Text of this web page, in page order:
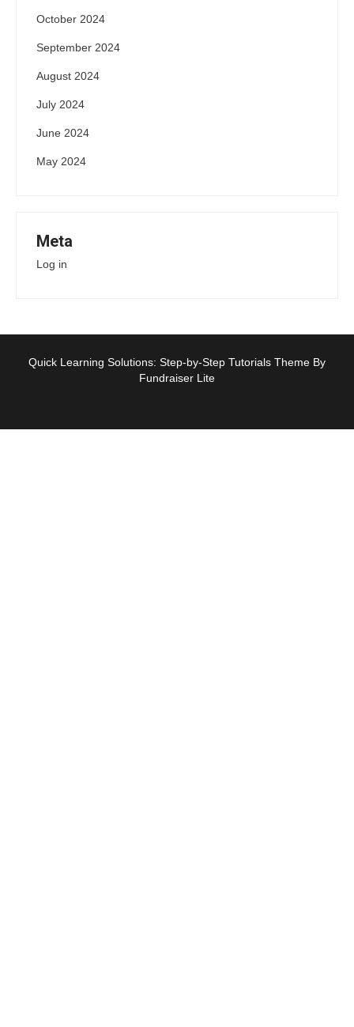
October 2024
September 2024
August 2024
July 2024
June 2024
May 2024
Meta
Log in
Quick Learning Solutions: Step-by-Step Tutorials Theme By
Fundraiser Lite